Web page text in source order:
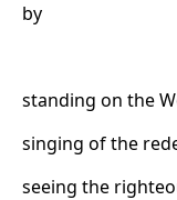
by
standing on the
singing of the
seeing the